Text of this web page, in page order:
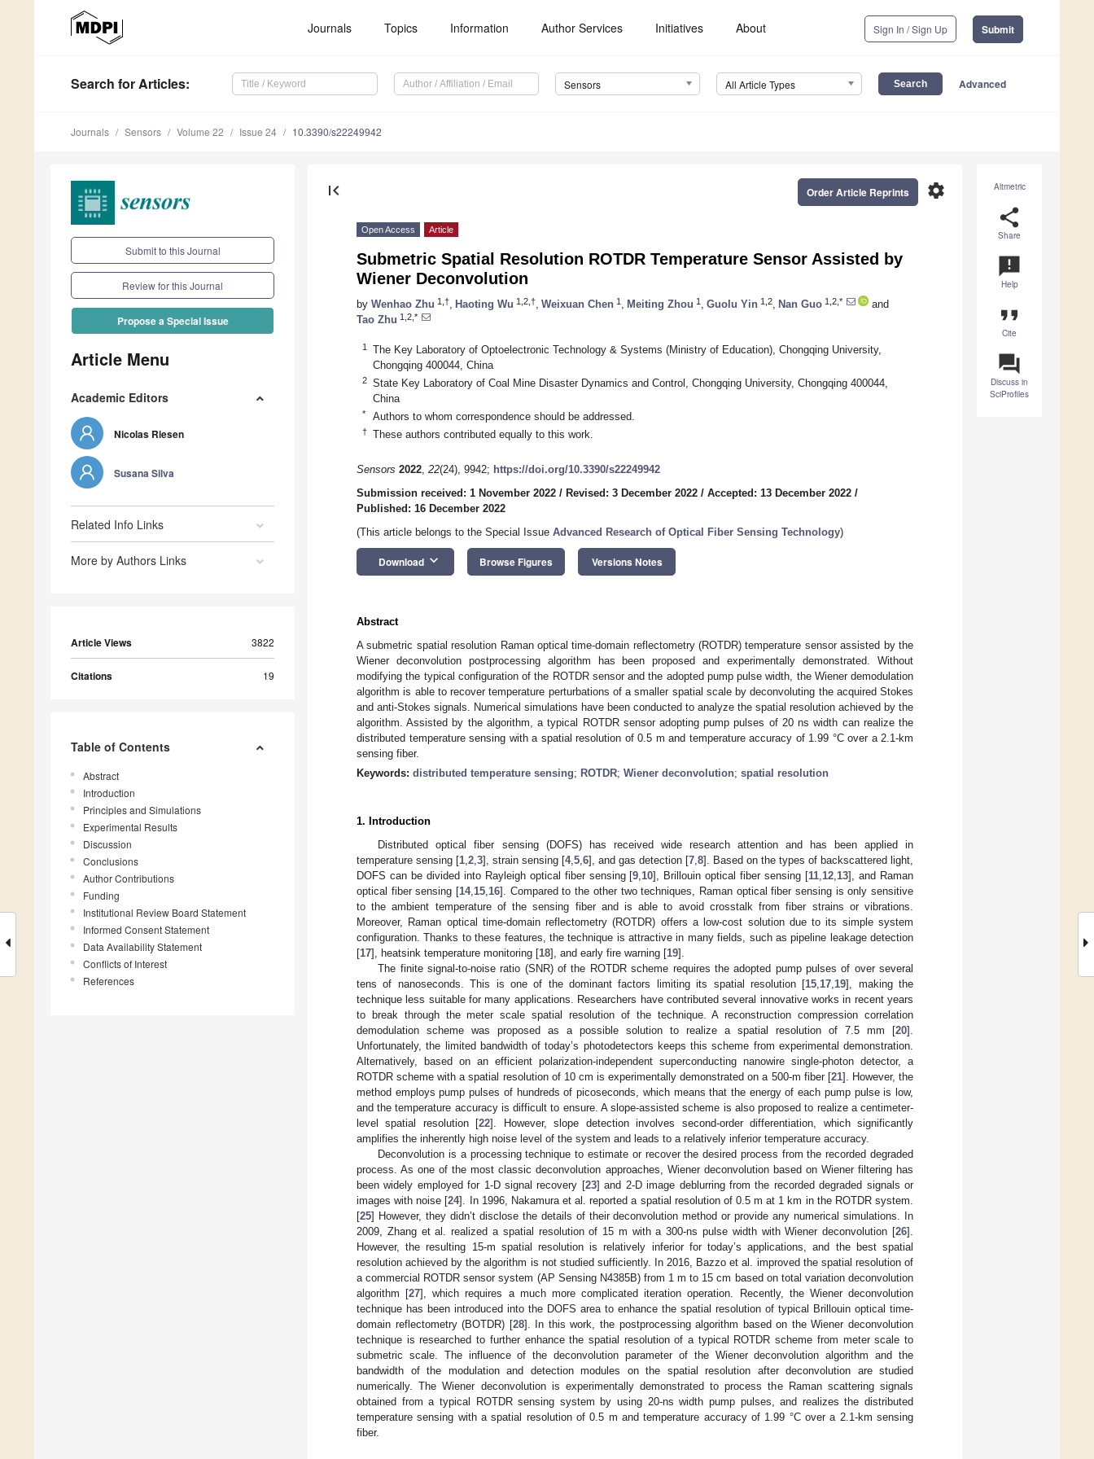
Journals Topics Information Author Services Initiatives About Sign In / Sign Up Submit
Search for Articles: Sensors All Article Types Advanced
Journals Sensors Volume 22 Issue 24 10.3390/s22249942
Submit to this Journal
Review for this Journal
Propose a Special Issue
Article Menu
Academic Editors
Nicolas Riesen
Susana Silva
Related Info Links
More by Authors Links
Article Views 3822
Citations 19
Table of Contents
Abstract
Introduction
Principles and Simulations
Experimental Results
Discussion
Conclusions
Author Contributions
Funding
Institutional Review Board Statement
Informed Consent Statement
Data Availability Statement
Conflicts of Interest
References
Altmetric
share
Share
announcement
Help
format_quote
Cite
question_answer
Discuss in
SciProfiles
first_page settings
Order Article Reprints
Open Access Article
Submetric Spatial Resolution ROTDR Temperature Sensor Assisted by
Wiener Deconvolution
by Wenhao Zhu 1,† Haoting Wu 1,2,† Weixuan Chen 1 Meiting Zhou 1 Guolu Yin 1,2 Nan Guo 1,2,*
and
Tao Zhu 1,2,*
1
The Key Laboratory of Optoelectronic Technology & Systems (Ministry of Education), Chongqing University,
Chongqing 400044, China
2
State Key Laboratory of Coal Mine Disaster Dynamics and Control, Chongqing University, Chongqing 400044,
China
* Authors to whom correspondence should be addressed.
† These authors contributed equally to this work.
Sensors 2022, 22(24), 9942; https://doi.org/10.3390/s22249942
Submission received: 1 November 2022 / Revised: 3 December 2022 / Accepted: 13 December 2022 /
Published: 16 December 2022
(This article belongs to the Special Issue Advanced Research of Optical Fiber Sensing Technology)
Download keyboard_arrow_down Browse Figures Versions Notes
Abstract
A submetric spatial resolution Raman optical time-domain reflectometry (ROTDR) temperature sensor assisted by the
Wiener deconvolution postprocessing algorithm has been proposed and experimentally demonstrated. Without
modifying the typical configuration of the ROTDR sensor and the adopted pump pulse width, the Wiener demodulation
algorithm is able to recover temperature perturbations of a smaller spatial scale by deconvoluting the acquired Stokes
and anti-Stokes signals. Numerical simulations have been conducted to analyze the spatial resolution achieved by the
algorithm. Assisted by the algorithm, a typical ROTDR sensor adopting pump pulses of 20 ns width can realize the
distributed temperature sensing with a spatial resolution of 0.5 m and temperature accuracy of 1.99 °C over a 2.1-km
sensing fiber.
Keywords: distributed temperature sensing; ROTDR; Wiener deconvolution; spatial resolution
1. Introduction
Distributed optical fiber sensing (DOFS) has received wide research attention and has been applied in
temperature sensing [1 2 3], strain sensing [4, 5 6], and gas detection [7 8]. Based on the types of backscattered light,
DOFS can be divided into Rayleigh optical fiber sensing [9 10], Brillouin optical fiber sensing [11 12 13], and Raman
optical fiber sensing [14, 15 16]. Compared to the other two techniques, Raman optical fiber sensing is only sensitive
to the ambient temperature of the sensing fiber and is able to avoid crosstalk from fiber strains or vibrations.
Moreover, Raman optical time-domain reflectometry (ROTDR) offers a low-cost solution due to its simple system
configuration. Thanks to these features, the technique is attractive in many fields, such as pipeline leakage detection
[17], heatsink temperature monitoring [18], and early fire warning [19].
The finite signal-to-noise ratio (SNR) of the ROTDR scheme requires the adopted pump pulses of over several
tens of nanoseconds. This is one of the dominant factors limiting its spatial resolution [15 17 19], making the
technique less suitable for many applications. Researchers have contributed several innovative works in recent years
to break through the meter scale spatial resolution of the technique. A reconstruction compression correlation
demodulation scheme was proposed as a possible solution to realize a spatial resolution of 7.5 mm [20].
Unfortunately, the limited bandwidth of today’s photodetectors keeps this scheme from experimental demonstration.
Alternatively, based on an efficient polarization-independent superconducting nanowire single-photon detector, a
ROTDR scheme with a spatial resolution of 10 cm is experimentally demonstrated on a 500-m fiber [21]. However, the
method employs pump pulses of hundreds of picoseconds, which means that the energy of each pump pulse is low,
and the temperature accuracy is difficult to ensure. A slope-assisted scheme is also proposed to realize a centimeter-
level spatial resolution [22]. However, slope detection involves second-order differentiation, which significantly
amplifies the inherently high noise level of the system and leads to a relatively inferior temperature accuracy.
Deconvolution is a processing technique to estimate or recover the desired process from the recorded degraded
process. As one of the most classic deconvolution approaches, Wiener deconvolution based on Wiener filtering has
been widely employed for 1-D signal recovery [23] and 2-D image deblurring from the recorded degraded signals or
images with noise [24]. In 1996, Nakamura et al. reported a spatial resolution of 0.5 m at 1 km in the ROTDR system.
[25] However, they didn’t disclose the details of their deconvolution method or provide any numerical simulations. In
2009, Zhang et al. realized a spatial resolution of 15 m with a 300-ns pulse width with Wiener deconvolution [26].
However, the resulting 15-m spatial resolution is relatively inferior for today’s applications, and the best spatial
resolution achieved by the algorithm is not studied sufficiently. In 2016, Bazzo et al. improved the spatial resolution of
a commercial ROTDR sensor system (AP Sensing N4385B) from 1 m to 15 cm based on total variation deconvolution
algorithm [27], which requires a much more complicated iteration operation. Recently, the Wiener deconvolution
technique has been introduced into the DOFS area to enhance the spatial resolution of typical Brillouin optical time-
domain reflectometry (BOTDR) [28]. In this work, the postprocessing algorithm based on the Wiener deconvolution
technique is researched to further enhance the spatial resolution of a typical ROTDR scheme from meter scale to
submetric scale. The influence of the deconvolution parameter of the Wiener deconvolution algorithm and the
bandwidth of the modulation and detection modules on the spatial resolution after deconvolution are studied
numerically. The Wiener deconvolution is experimentally demonstrated to process the Raman scattering signals
obtained from a typical ROTDR sensing system by using 20-ns width pump pulses, and realizes the distributed
temperature sensing with a spatial resolution of 0.5 m and temperature accuracy of 1.99 °C over a 2.1-km sensing
fiber.